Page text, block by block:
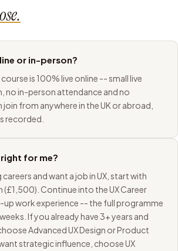
or in-person?
is 100% live online -- small live
no in-person attendance and no
from anywhere in the UK or abroad,
recorded.
for me?
and want a job in UX, start with
(£1,500). Continue into the UX Career
up work experience -- the full programme
If you already have 3+ years and
Advanced UX Design or Product
strategic influence, choose UX